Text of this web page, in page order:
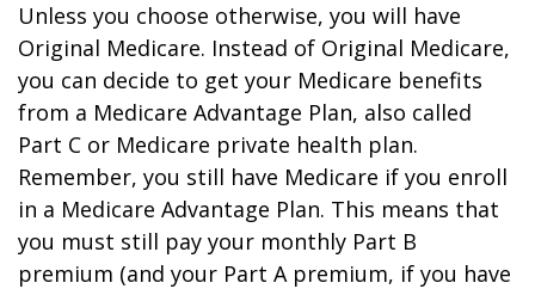
Unless you choose otherwise, you will have
Original Medicare. Instead of Original Medicare,
you can decide to get your Medicare benefits
from a Medicare Advantage Plan, also called
Part C or Medicare private health plan.
Remember, you still have Medicare if you enroll
in a Medicare Advantage Plan. This means that
you must still pay your monthly Part B
premium (and your Part A premium, if you have